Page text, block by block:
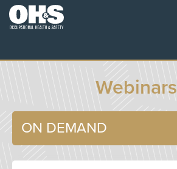
Webinars
ON DEMAND